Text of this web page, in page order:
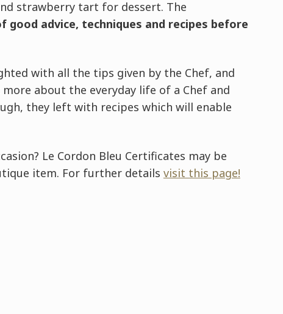
strawberry tart for dessert. The
good advice, techniques and recipes before
with all the tips given by the Chef, and
about the everyday life of a Chef and
they left with recipes which will enable
Le Cordon Bleu Certificates may be
item. For further details visit this page!